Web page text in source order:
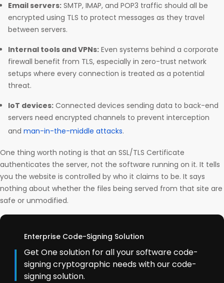
Email servers: SMTP, IMAP, and POP3 traffic should all be
encrypted using TLS to protect messages as they travel
between servers.
Internal tools and VPNs: Even systems behind a corporate
firewall benefit from TLS, especially in zero-trust network
setups where every connection is treated as a potential
threat.
IoT devices: Connected devices sending data to back-end
servers need encrypted channels to prevent interception
and man-in-the-middle attacks.
One thing worth noting is that an SSL/TLS Certificate
authenticates the server, not the software running on it. It tells
you the website is controlled by who it claims to be. It says
nothing about whether the files being served from that site are
safe or unmodified.
Enterprise Code-Signing Solution
Get One solution for all your software code-
signing cryptographic needs with our code-
signing solution.